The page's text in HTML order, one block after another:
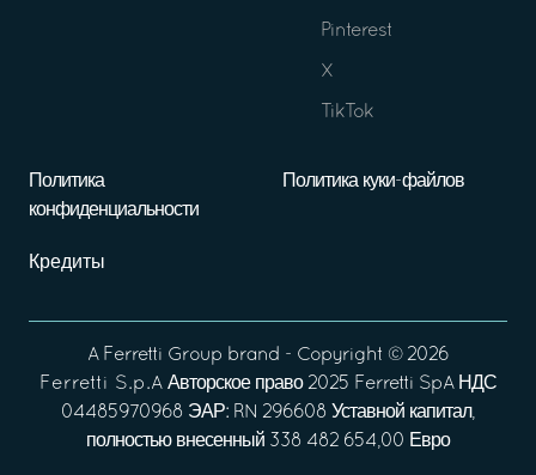
Pinterest
X
TikTok
Политика
конфиденциальности
Политика куки-файлов
Кредиты
A Ferretti Group brand - Copyright © 2026
Ferretti S.p.A Авторское право 2025 Ferretti SpA НДС
04485970968 ЭАР: RN 296608 Уставной капитал,
полностью внесенный 338 482 654,00 Евро